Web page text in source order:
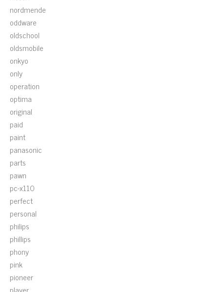
nordmende
oddware
oldschool
oldsmobile
onkyo
only
operation
optima
original
paid
paint
panasonic
parts
pawn
pc-x110
perfect
personal
philips
phillips
phony
pink
pioneer